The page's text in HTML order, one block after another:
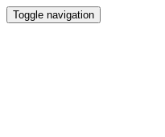
Toggle navigation